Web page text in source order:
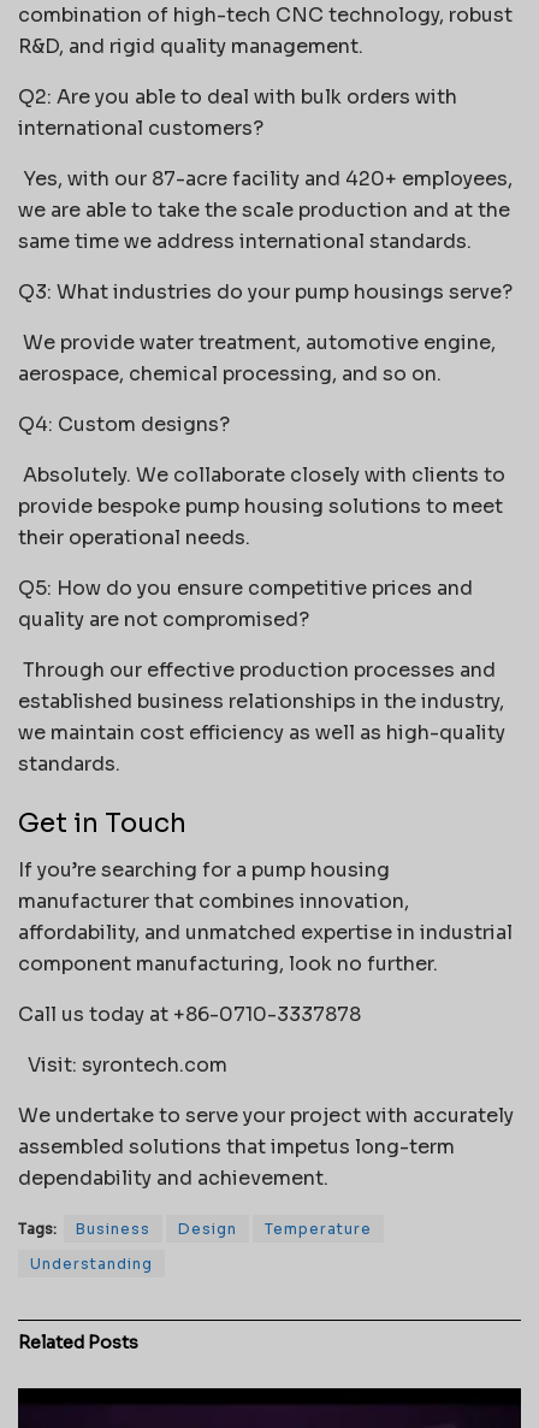
combination of high-tech CNC technology, robust
R&D, and rigid quality management.
Q2: Are you able to deal with bulk orders with
international customers?
Yes, with our 87-acre facility and 420+ employees,
we are able to take the scale production and at the
same time we address international standards.
Q3: What industries do your pump housings serve?
We provide water treatment, automotive engine,
aerospace, chemical processing, and so on.
Q4: Custom designs?
Absolutely. We collaborate closely with clients to
provide bespoke pump housing solutions to meet
their operational needs.
Q5: How do you ensure competitive prices and
quality are not compromised?
Through our effective production processes and
established business relationships in the industry,
we maintain cost efficiency as well as high-quality
standards.
Get in Touch
If you’re searching for a pump housing
manufacturer that combines innovation,
affordability, and unmatched expertise in industrial
component manufacturing, look no further.
Call us today at +86-0710-3337878
Visit: syrontech.com
We undertake to serve your project with accurately
assembled solutions that impetus long-term
dependability and achievement.
Tags: Business Design
Temperature
Understanding
Related Posts